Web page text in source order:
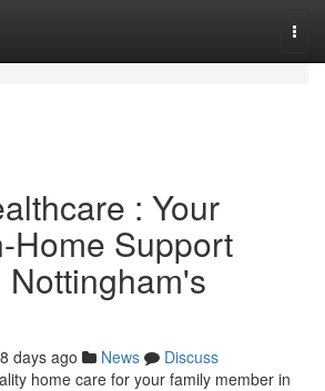
: Your
Home Support
days ago News
Discuss
home care for your family member in